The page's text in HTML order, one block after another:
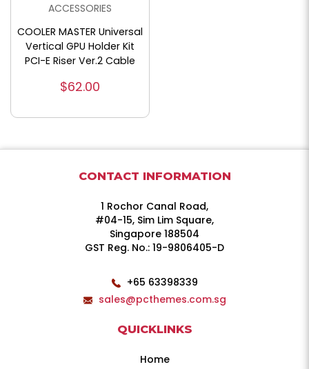
ACCESSORIES
COOLER MASTER Universal
Vertical GPU Holder Kit
PCI-E Riser Ver.2 Cable
$62.00
CONTACT INFORMATION
1 Rochor Canal Road,
#04-15, Sim Lim Square,
Singapore 188504
GST Reg. No.: 19-9806405-D
+65 63398339
sales@pcthemes.com.sg
QUICKLINKS
Home